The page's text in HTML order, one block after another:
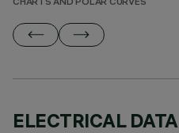
CHARTS AND POLAR CURVES
ELECTRICAL DATA